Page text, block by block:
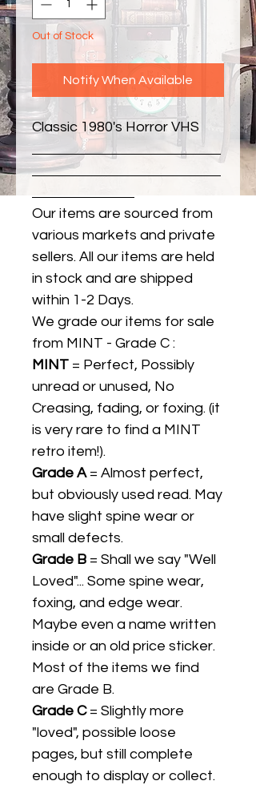
Out of Stock
Notify When Available
Classic 1980's Horror VHS
Our items are sourced from
various markets and private
sellers. All our items are held
in stock and are shipped
within 1-2 Days.
We grade our items for sale
from MINT - Grade C :
MINT = Perfect, Possibly
unread or unused, No
Creasing, fading, or foxing. (it
is very rare to find a MINT
retro item!).
Grade A= Almost perfect,
but obviously used read. May
have slight spine wear or
small defects.
Grade B = Shall we say "Well
Loved"... Some spine wear,
foxing, and edge wear.
Maybe even a name written
inside or an old price sticker.
Most of the items we find
are Grade B.
Grade C= Slightly more
"loved", possible loose
pages, but still complete
enough to display or collect.